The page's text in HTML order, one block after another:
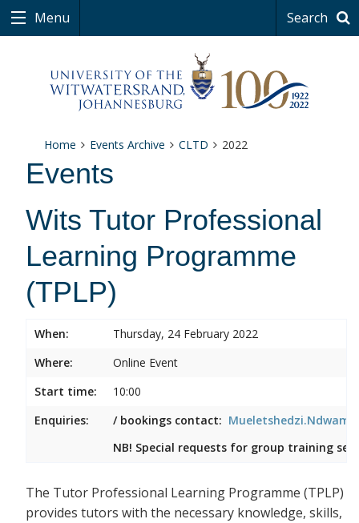
Menu Search
Home Events Archive CLTD 2022
Events
Wits Tutor Professional
Learning Programme
(TPLP)
When:
Thursday, 24 February 2022
Where:
Online Event
Start time:
10:00
Enquiries:
/ bookings contact:
NB! Special requests for group training
The Tutor Professional Learning Programme (TPLP)
provides tutors with the necessary knowledge, skills,